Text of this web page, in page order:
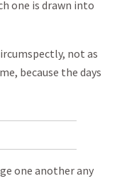
one is drawn into
not as
because the days
one another any